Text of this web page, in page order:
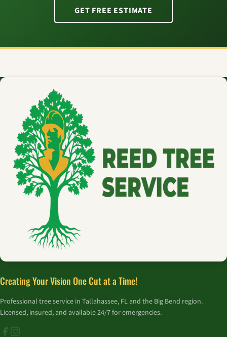
GET FREE ESTIMATE
Creating Your Vision One Cut at a Time!
Professional tree service in Tallahassee, FL and the Big Bend region.
Licensed, insured, and available 24/7 for emergencies.